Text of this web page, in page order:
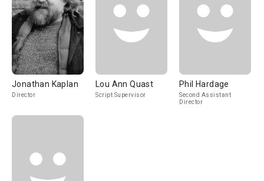
Jonathan Kaplan
Director
Lou Ann Quast
Script Supervisor
Phil Hardage
Second Assistant
Director